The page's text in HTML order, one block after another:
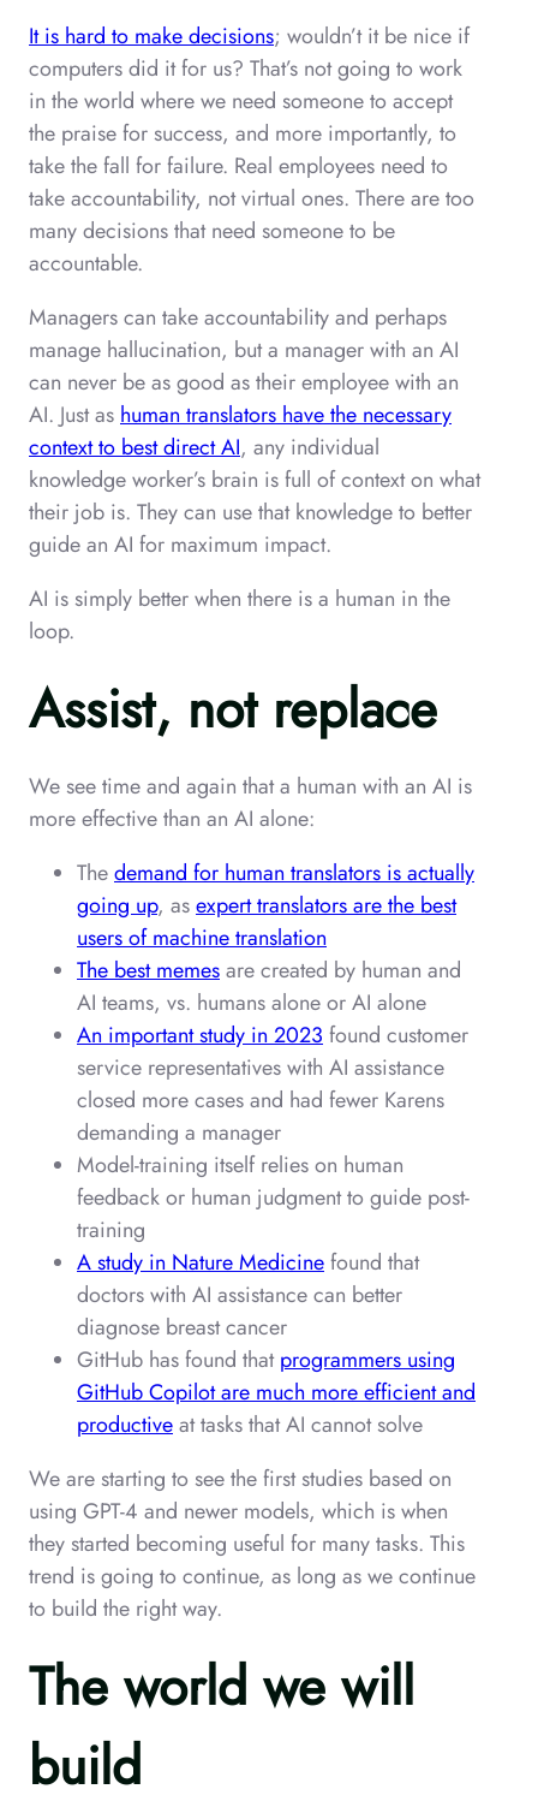
It is hard to make decisions; wouldn’t it be nice if
computers did it for us? That’s not going to work
in the world where we need someone to accept
the praise for success, and more importantly, to
take the fall for failure. Real employees need to
take accountability, not virtual ones. There are too
many decisions that need someone to be
accountable.
Managers can take accountability and perhaps
manage hallucination, but a manager with an AI
can never be as good as their employee with an
AI. Just as human translators have the necessary
context to best direct AI, any individual
knowledge worker’s brain is full of context on what
their job is. They can use that knowledge to better
guide an AI for maximum impact.
AI is simply better when there is a human in the
loop.
Assist, not replace
We see time and again that a human with an AI is
more effective than an AI alone:
Thedemand for human translators is actually
going up, asexpert translators are the best
users of machine translation
The best memesare created by human and
AI teams, vs. humans alone or AI alone
An important study in 2023 found customer
service representatives with AI assistance
closed more cases and had fewer Karens
demanding a manager
Model-training itself relies on human
feedback or human judgment to guide post-
training
A study in Nature Medicinefound that
doctors with AI assistance can better
diagnose breast cancer
GitHub has found thatprogrammers using
GitHub Copilot are much more efficient and
productiveat tasks that AI cannot solve
We are starting to see the first studies based on
using GPT-4 and newer models, which is when
they started becoming useful for many tasks. This
trend is going to continue, as long as we continue
to build the right way.
The world we will
build